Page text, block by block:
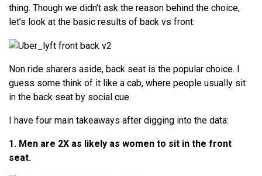
thing. Though we didn’t ask the reason behind the choice,
let’s look at the basic results of back vs front:
Non ride sharers aside, back seat is the popular choice. I
guess some think of it like a cab, where people usually sit
in the back seat by social cue.
I have four main takeaways after digging into the data:
1. Men are 2X as likely as women to sit in the front
seat.